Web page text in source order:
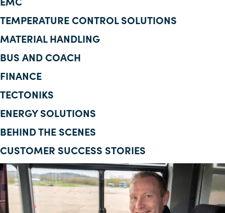
Insights
TEMPERATURE CONTROL SOLUTIONS
MATERIAL HANDLING
BUS AND COACH
FINANCE
TECTONIKS
ENERGY SOLUTIONS
BEHIND THE SCENES
CUSTOMER SUCCESS STORIES